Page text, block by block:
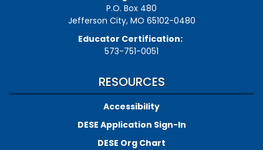
P.O. Box 480
Jefferson City, MO 65102-0480
Educator Certification:
573-751-0051
RESOURCES
Accessibility
DESE Application Sign-In
DESE Org Chart